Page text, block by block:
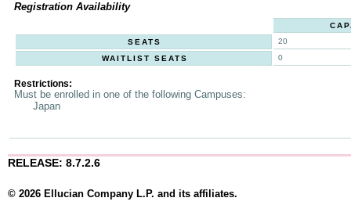
Registration Availability
SEATS
20
WAITLIST SEATS
0
Restrictions:
Must be enrolled in one of the following Campuses:
Japan
RELEASE: 8.7.2.6
© 2026 Ellucian Company L.P. and its affiliates.